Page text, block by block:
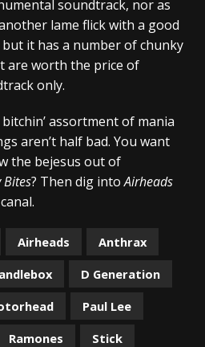
soundtrack, nor as
lame flick with a good
it has a number of chunky
are worth the price of
only.
assortment of mania
aren’t half bad. You want
the bejesus out of
Bites? Then dig intoAirheads
Airheads
Anthrax
D Generation
Paul Lee
Ramones
Stick